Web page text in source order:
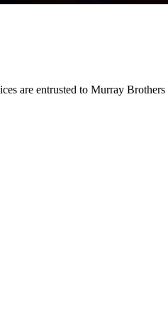
are entrusted to Murray